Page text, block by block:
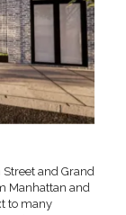
and Grand
Manhattan and
to many